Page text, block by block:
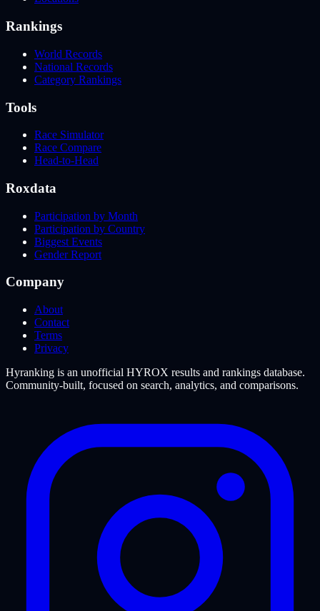
Rankings
World Records
National Records
Category Rankings
Tools
Race Simulator
Race Compare
Head-to-Head
Roxdata
Participation by Month
Participation by Country
Biggest Events
Gender Report
Company
About
Contact
Terms
Privacy
Hyranking is an unofficial HYROX results and rankings database.
Community-built, focused on search, analytics, and comparisons.